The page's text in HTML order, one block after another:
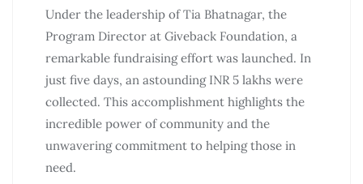
Under the leadership of Tia Bhatnagar, the
Program Director at Giveback Foundation, a
remarkable fundraising effort was launched. In
just five days, an astounding INR 5 lakhs were
collected. This accomplishment highlights the
incredible power of community and the
unwavering commitment to helping those in
need.